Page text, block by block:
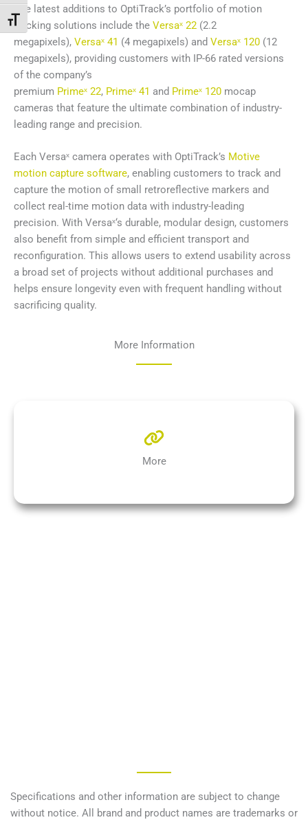
Переключить на увеличенный шрифт
The latest additions to OptiTrack’s portfolio of motion
tracking solutions include the Versaˣ 22 (2.2
megapixels), Versaˣ 41 (4 megapixels) and Versaˣ 120 (12
megapixels), providing customers with IP-66 rated versions
of the company’s
premium Primeˣ 22, Primeˣ 41 and Primeˣ 120 mocap
cameras that feature the ultimate combination of industry-
leading range and precision.
Each Versaˣ camera operates with OptiTrack’s Motive
motion capture software, enabling customers to track and
capture the motion of small retroreflective markers and
collect real-time motion data with industry-leading
precision. With Versaˣ‘s durable, modular design, customers
also benefit from simple and efficient transport and
reconfiguration. This allows users to extend usability across
a broad set of projects without additional purchases and
helps ensure longevity even with frequent handling without
sacrificing quality.
More Information
More
Specifications and other information are subject to change
without notice. All brand and product names are trademarks or